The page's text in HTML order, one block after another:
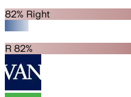
82% Right
R 82%